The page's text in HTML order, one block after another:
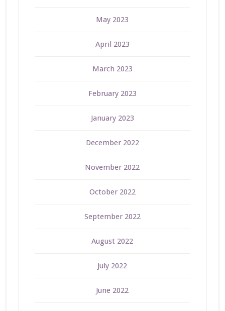
May 2023
April 2023
March 2023
February 2023
January 2023
December 2022
November 2022
October 2022
September 2022
August 2022
July 2022
June 2022